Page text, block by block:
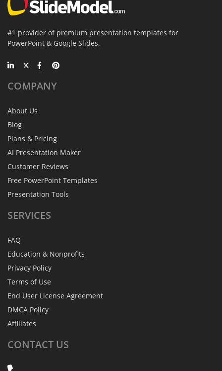
#1 provider of premium presentation templates for
PowerPoint & Google Slides.
COMPANY
About Us
Blog
Plans & Pricing
AI Presentation Maker
Customer Reviews
Free PowerPoint Templates
Presentation Tools
SERVICES
FAQ
Education & Nonprofits
Privacy Policy
Terms of Use
End User License Agreement
DMCA Policy
Affiliates
CONTACT US